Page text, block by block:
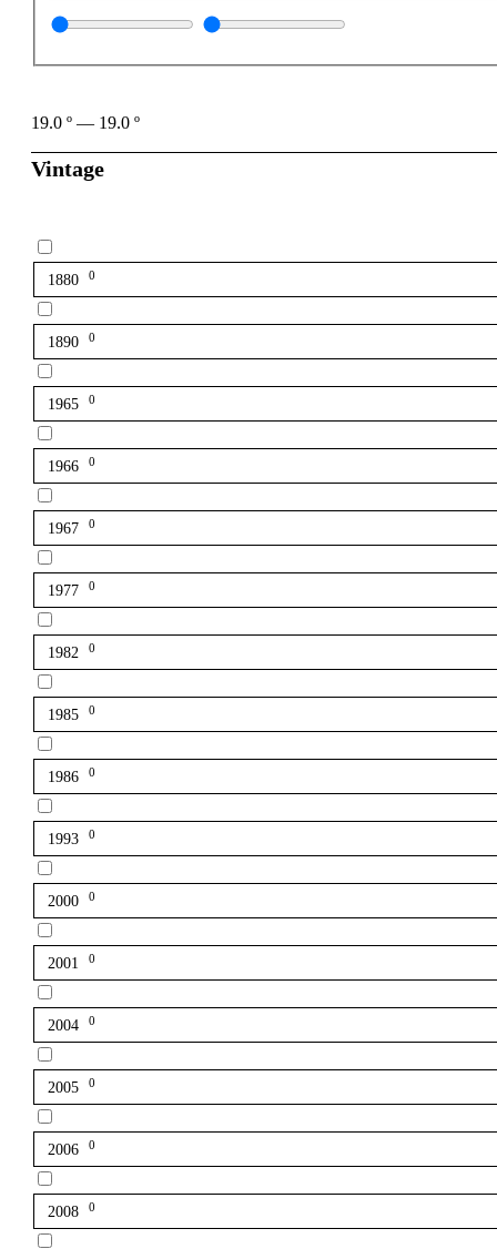
19.0 º — 19.0 º
Vintage
1880 0
1890 0
1965 0
1966 0
1967 0
1977 0
1982 0
1985 0
1986 0
1993 0
2000 0
2001 0
2004 0
2005 0
2006 0
2008 0